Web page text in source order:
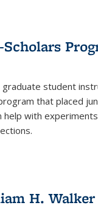
student
that placed
with
H.